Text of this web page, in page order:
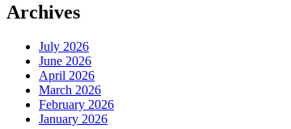
Archives
July 2026
June 2026
April 2026
March 2026
February 2026
January 2026